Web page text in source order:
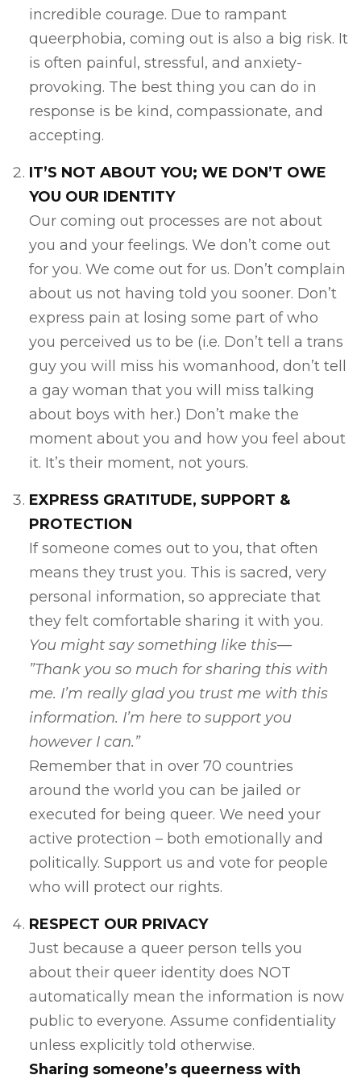
incredible courage. Due to rampant
queerphobia, coming out is also a big risk. It
is often painful, stressful, and anxiety-
provoking. The best thing you can do in
response is be kind, compassionate, and
accepting.
IT’S NOT ABOUT YOU; WE DON’T OWE
YOU OUR IDENTITY
Our coming out processes are not about
you and your feelings. We don’t come out
for you. We come out for us. Don’t complain
about us not having told you sooner. Don’t
express pain at losing some part of who
you perceived us to be (i.e. Don’t tell a trans
guy you will miss his womanhood, don’t tell
a gay woman that you will miss talking
about boys with her.) Don’t make the
moment about you and how you feel about
it. It’s their moment, not yours.
EXPRESS GRATITUDE, SUPPORT &
PROTECTION
If someone comes out to you, that often
means they trust you. This is sacred, very
personal information, so appreciate that
they felt comfortable sharing it with you.
You might say something like this—
”Thank you so much for sharing this with
me. I’m really glad you trust me with this
information. I’m here to support you
however I can.”
Remember that in over 70 countries
around the world you can be jailed or
executed for being queer. We need your
active protection – both emotionally and
politically. Support us and vote for people
who will protect our rights.
RESPECT OUR PRIVACY
Just because a queer person tells you
about their queer identity does NOT
automatically mean the information is now
public to everyone. Assume confidentiality
unless explicitly told otherwise.
Sharing someone’s queerness with